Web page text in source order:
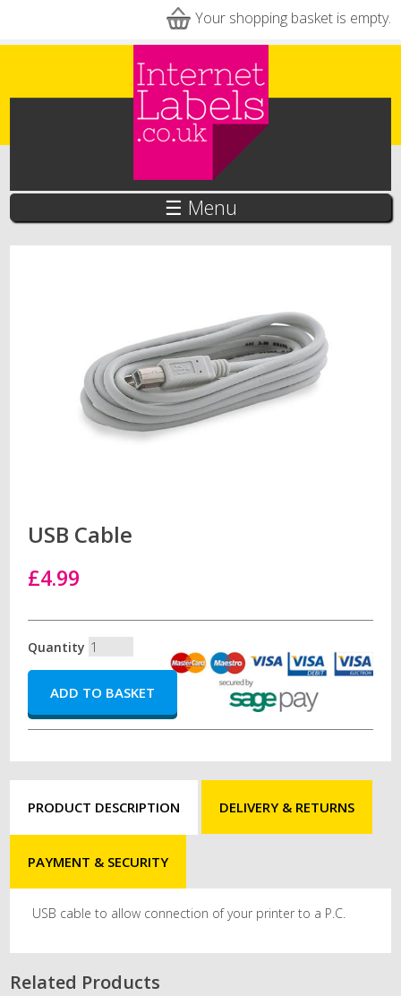
Your shopping basket is empty.
☰ Menu
USB Cable
£4.99
Quantity
PRODUCT DESCRIPTION DELIVERY & RETURNS
PAYMENT & SECURITY
USB cable to allow connection of your printer to a P.C.
Related Products